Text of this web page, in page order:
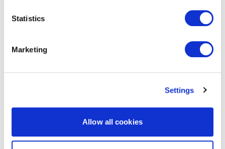
Statistics
Marketing
Settings
Allow all cookies